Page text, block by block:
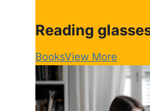
Reading
BooksView More